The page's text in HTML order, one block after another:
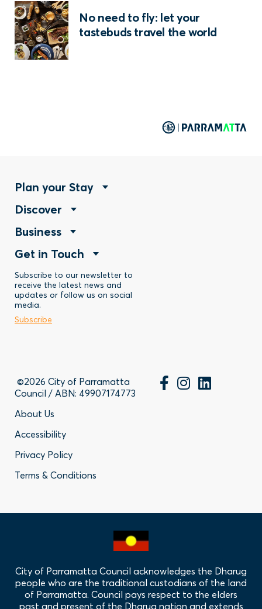
No need to fly: let your
tastebuds travel the world
Footer
Menu
-
Stay
Plan your Stay
Footer
Menu
-
Discover
Discover
Footer
Menu
-
Business
Business
Footer
Menu
-
Contact
Get in Touch
Subscribe to our newsletter to
receive the latest news and
updates or follow us on social
media.
Subscribe
©2026 City of Parramatta
Council / ABN: 49907174773
Footer
-
Privacy
Links
About Us
Accessibility
Privacy Policy
Terms & Conditions
City of Parramatta Council acknowledges the Dharug
people who are the traditional custodians of the land
of Parramatta. Council pays respect to the elders
past and present of the Dharug nation and extends